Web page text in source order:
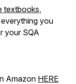
textbooks,
everything you
your SQA
Amazon HERE